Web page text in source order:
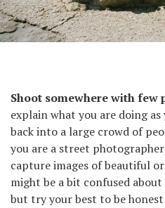
Marseille, France, 2011.
Shoot somewhere with few
explain what you are doing
back into a large crowd of
you are a street
capture images of beautiful
might be a bit confused
but try your best to be honest